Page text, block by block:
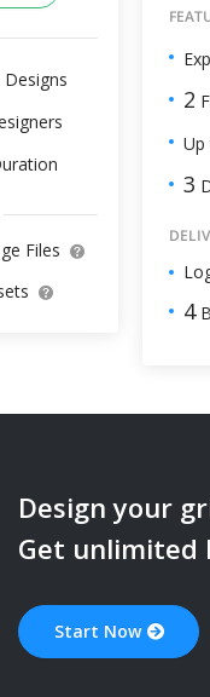
Designs
Files
2
Up
3
4
Design your
Get unlimited
Start Now